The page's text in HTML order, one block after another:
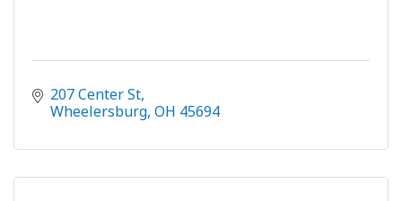
207 Center St
Wheelersburg OH 45694